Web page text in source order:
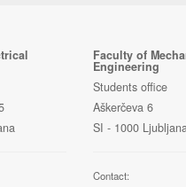
Faculty of
Engineering
Students office
Aškerčeva 6
SI - 1000
Contact: